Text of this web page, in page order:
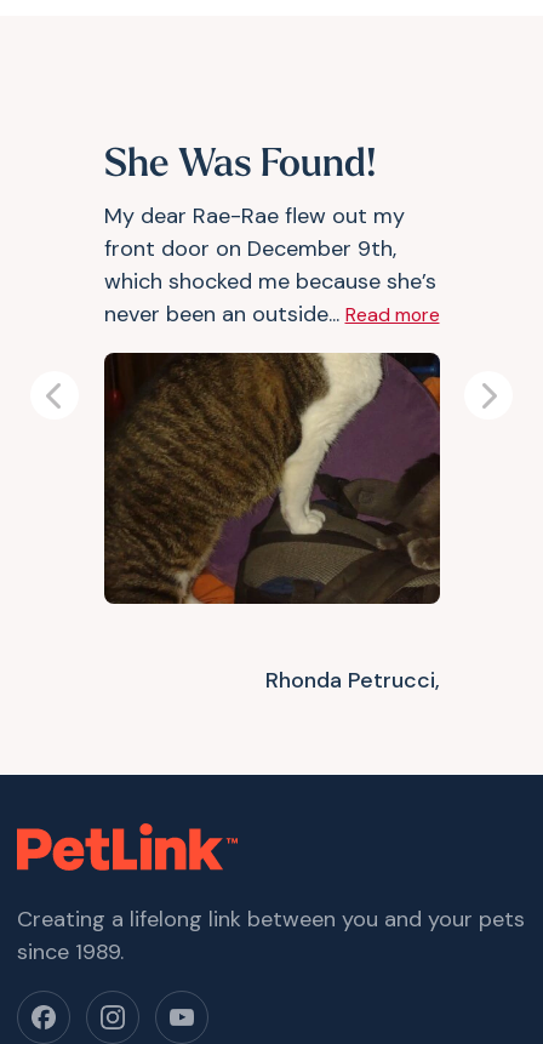
She Was Found!
My dear Rae-Rae flew out my
front door on December 9th,
which shocked me because she’s
never been an outside... Read more
Rhonda Petrucci,
Previous Next
Creating a lifelong link between you and your pets
since 1989.